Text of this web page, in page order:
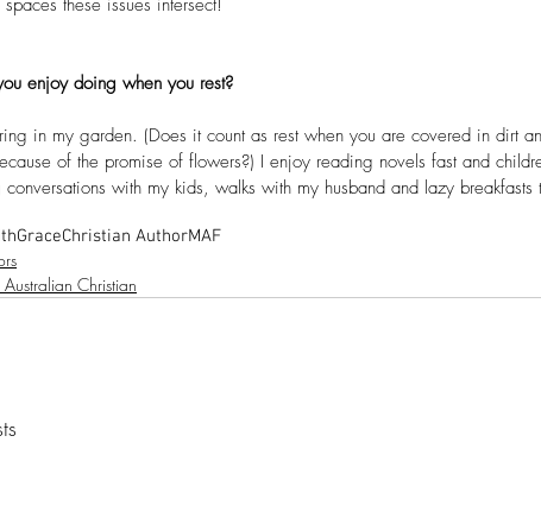
enjoy doing when you rest?
in my garden. (Does it count as rest when you are covered in dirt
of the promise of flowers?) I enjoy reading novels fast and
with my kids, walks with my husband and lazy breakfasts
GraceChristian AuthorMAF
Christian